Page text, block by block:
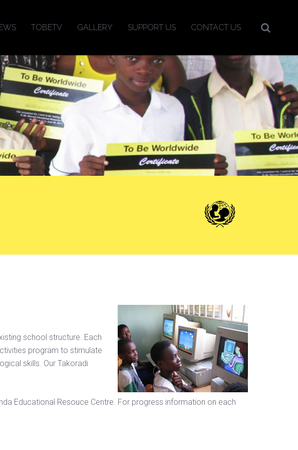
TOBETV GALLERY SUPPORT US CONTACT US
school structure. Each
program to stimulate
skills. Our Takoradi
Educational Resouce Centre. For progress information on each